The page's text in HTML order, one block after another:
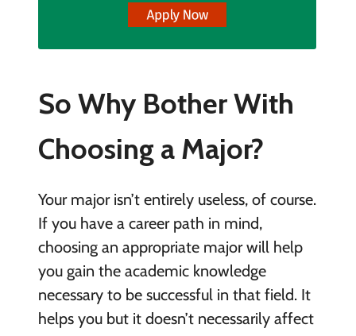
So Why Bother With
Choosing a Major?
Your major isn’t entirely useless, of course.
If you have a career path in mind,
choosing an appropriate major will help
you gain the academic knowledge
necessary to be successful in that field. It
helps you but it doesn’t necessarily affect